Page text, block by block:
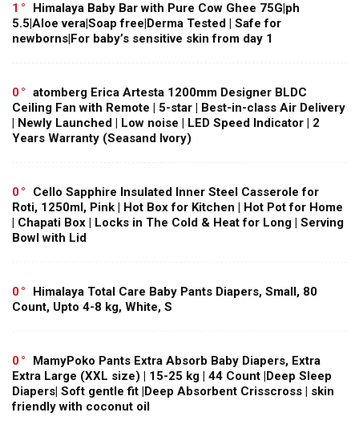
1
Himalaya Baby Bar with Pure Cow Ghee 75G|ph
5.5|Aloe vera|Soap free|Derma Tested | Safe for
newborns|For baby’s sensitive skin from day 1
0
atomberg Erica Artesta 1200mm Designer BLDC
Ceiling Fan with Remote | 5-star | Best-in-class Air Delivery
| Newly Launched | Low noise | LED Speed Indicator | 2
Years Warranty (Seasand Ivory)
0
Cello Sapphire Insulated Inner Steel Casserole for
Roti, 1250ml, Pink | Hot Box for Kitchen | Hot Pot for Home
| Chapati Box | Locks in The Cold & Heat for Long | Serving
Bowl with Lid
0
Himalaya Total Care Baby Pants Diapers, Small, 80
Count, Upto 4-8 kg, White, S
0
MamyPoko Pants Extra Absorb Baby Diapers, Extra
Extra Large (XXL size) | 15-25 kg | 44 Count |Deep Sleep
Diapers| Soft gentle fit |Deep Absorbent Crisscross | skin
friendly with coconut oil